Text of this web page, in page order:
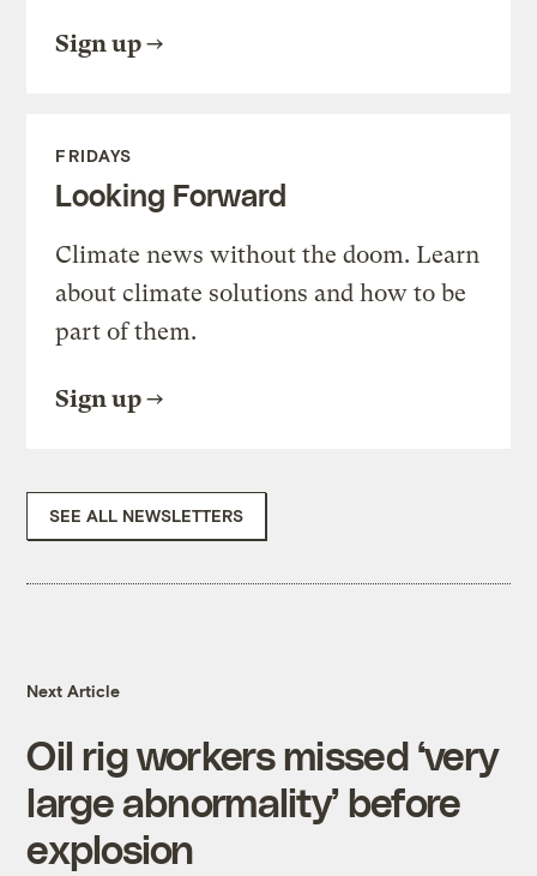
Sign up
FRIDAYS
Looking Forward
Climate news without the doom. Learn
about climate solutions and how to be
part of them.
Sign up
SEE ALL NEWSLETTERS
Next Article
Oil rig workers missed ‘very
large abnormality’ before
explosion